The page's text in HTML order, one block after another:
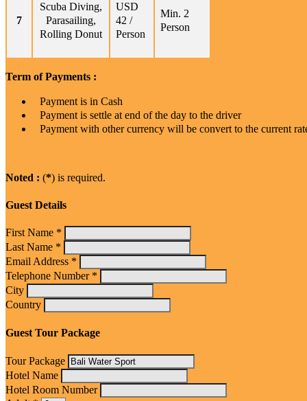
7
Scuba Diving,
Parasailing,
Rolling Donut
USD
42 /
Person
Min. 2
Person
Term of Payments :
Payment is in Cash
Payment is settle at end of the day to the driver
Payment with other currency will be convert to the current
Noted : (*) is required.
Guest Details
First Name *
Last Name *
Email Address *
Telephone Number *
City
Country
Guest Tour Package
Tour Package
Hotel Name
Hotel Room Number